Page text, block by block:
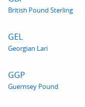
British Pound Sterling
GEL
Georgian Lari
GGP
Guernsey Pound